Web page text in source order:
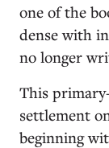
one of the
dense with
no longer
This
settlement
beginning